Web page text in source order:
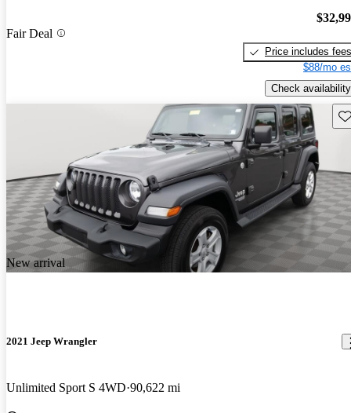
Fair Deal
Price includes fees
$88/mo
Check availability
New arrival
2021 Jeep Wrangler
Unlimited Sport S 4WD 90,622 mi